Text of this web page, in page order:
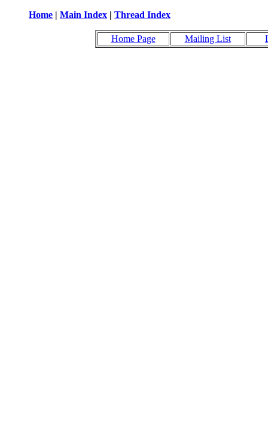
Home | Main Index | Thread Index
Home Page Mailing List